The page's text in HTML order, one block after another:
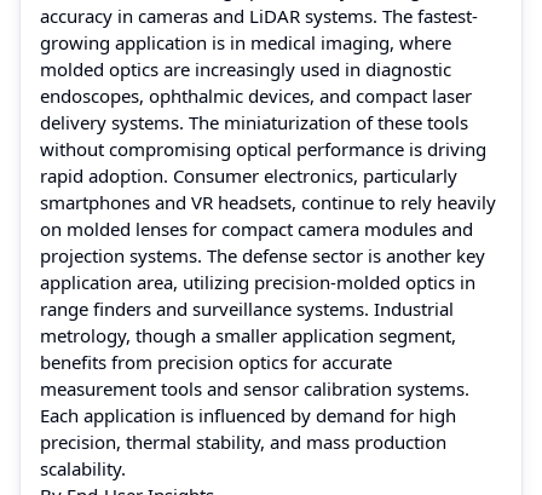
accuracy in cameras and LiDAR systems. The fastest-
growing application is in medical imaging, where
molded optics are increasingly used in diagnostic
endoscopes, ophthalmic devices, and compact laser
delivery systems. The miniaturization of these tools
without compromising optical performance is driving
rapid adoption. Consumer electronics, particularly
smartphones and VR headsets, continue to rely heavily
on molded lenses for compact camera modules and
projection systems. The defense sector is another key
application area, utilizing precision-molded optics in
range finders and surveillance systems. Industrial
metrology, though a smaller application segment,
benefits from precision optics for accurate
measurement tools and sensor calibration systems.
Each application is influenced by demand for high
precision, thermal stability, and mass production
scalability.